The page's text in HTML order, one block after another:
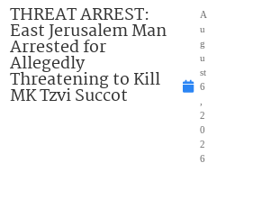
THREAT ARREST:
East Jerusalem Man
Arrested for
Allegedly
Threatening to Kill
MK Tzvi Succot
A
u
g
u
st
6
2
0
2
6